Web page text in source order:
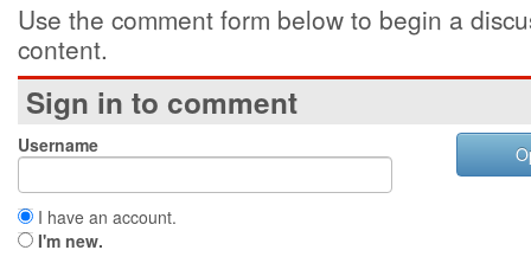
Use the comment form below to begin a
content.
Sign in to comment
Username
I have an account.
I'm new.